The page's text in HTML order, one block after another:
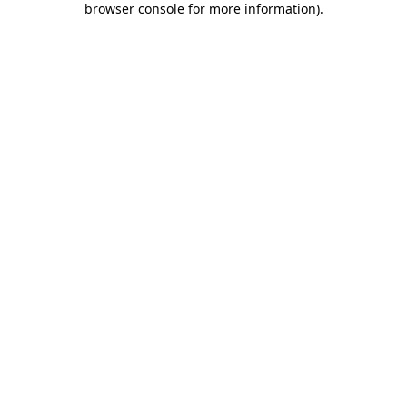
browser console for more information).